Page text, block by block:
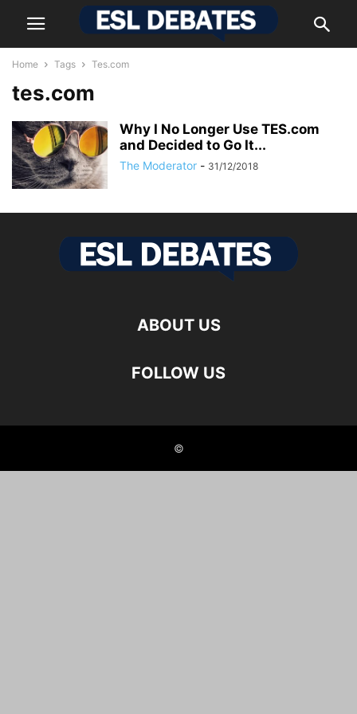
Home Tags Tes.com
tes.com
Why I No Longer Use TES.com
and Decided to Go It...
The Moderator - 31/12/2018
ABOUT US
FOLLOW US
©